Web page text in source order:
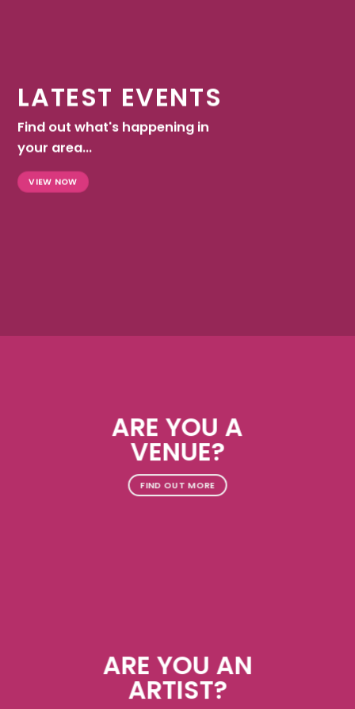
LATEST EVENTS
Find out what's happening in
your area...
VIEW NOW
ARE YOU A
VENUE?
FIND OUT MORE
ARE YOU AN
ARTIST?